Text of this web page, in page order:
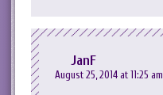
JanF
August 25, 2014 at 11:25 am